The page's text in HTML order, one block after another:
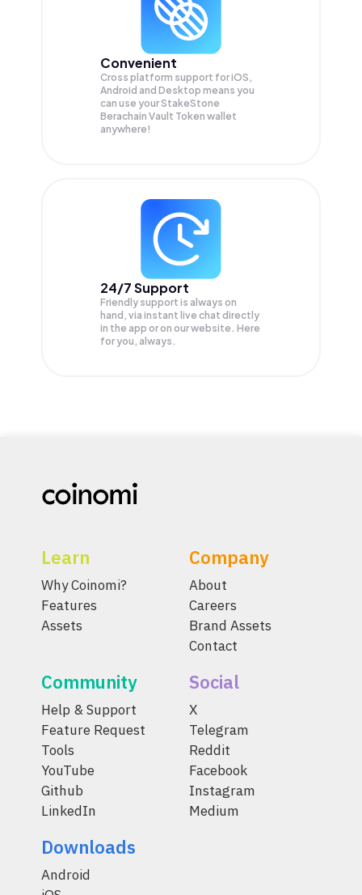
Convenient
Cross platform support for iOS,
Android and Desktop means you
can use your StakeStone
Berachain Vault Token wallet
anywhere!
24/7 Support
Friendly support is always on
hand, via instant live chat directly
in the app or on our website. Here
for you, always.
Learn
Why Coinomi?
Features
Assets
Company
About
Careers
Brand Assets
Contact
Community
Help & Support
Feature Request
Tools
YouTube
Github
LinkedIn
Social
X
Telegram
Reddit
Facebook
Instagram
Medium
Downloads
Android